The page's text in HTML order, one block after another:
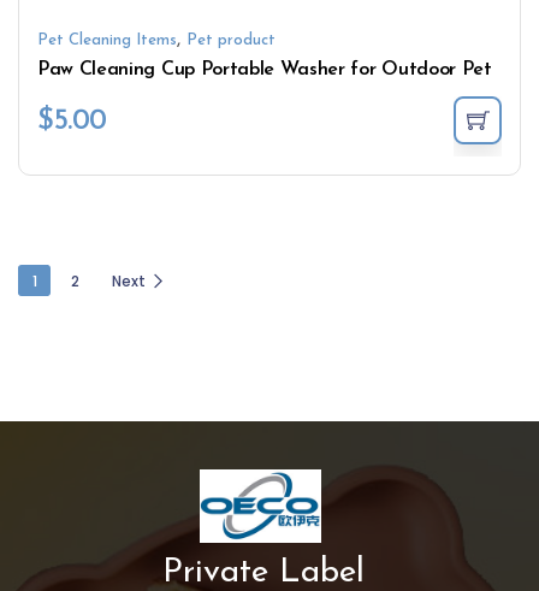
Pet Cleaning Items, Pet product
Paw Cleaning Cup Portable Washer for Outdoor Pet
$5.00
1 2 Next
Private Label